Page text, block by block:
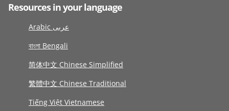
Resources in your language
Arabic عربى
বাংলা Bengali
简体中文 Chinese Simplified
繁體中文 Chinese Traditional
Tiếng Việt Vietnamese